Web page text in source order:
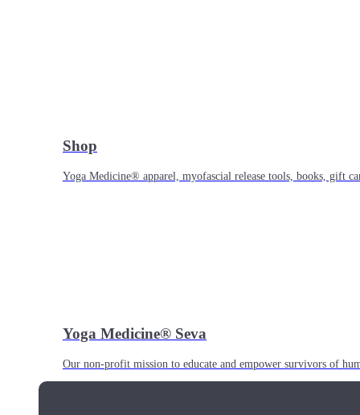
Shop
Yoga Medicine® apparel, myofascial release tools, books, gift
Yoga Medicine® Seva
Our non-profit mission to educate and empower survivors of